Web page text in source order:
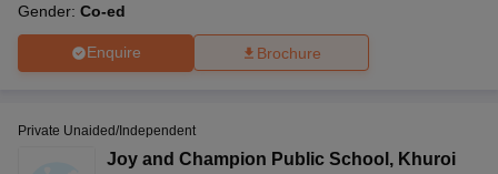
Gender: Co-ed
Enquire Brochure
Private Unaided/Independent
Joy and Champion Public School , Khuroi